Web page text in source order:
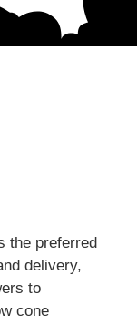
the preferred
delivery,
to
cone